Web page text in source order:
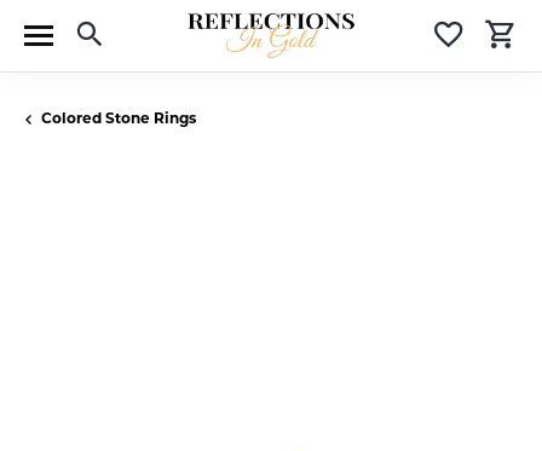
Toggle Search Menu
Colored Stone Rings